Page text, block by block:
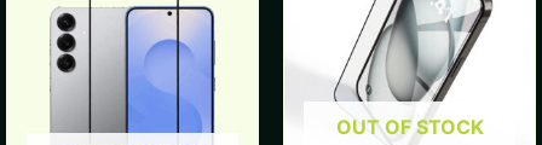
OUT OF STOCK